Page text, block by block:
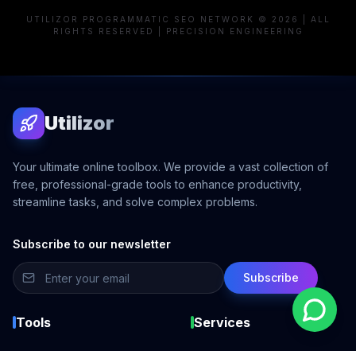
UTILIZOR PROGRAMMATIC SEO NETWORK © 2026 | ALL
RIGHTS RESERVED | PRECISION ENGINEERING
Utilizor
Your ultimate online toolbox. We provide a vast collection of
free, professional-grade tools to enhance productivity,
streamline tasks, and solve complex problems.
Subscribe to our newsletter
Subscribe
Tools Services